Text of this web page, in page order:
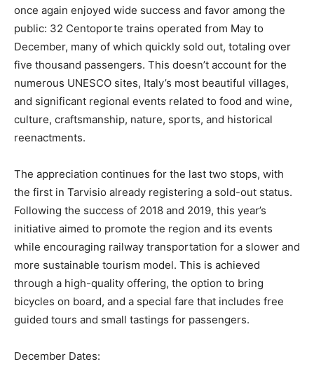
once again enjoyed wide success and favor among the
public: 32 Centoporte trains operated from May to
December, many of which quickly sold out, totaling over
five thousand passengers. This doesn’t account for the
numerous UNESCO sites, Italy’s most beautiful villages,
and significant regional events related to food and wine,
culture, craftsmanship, nature, sports, and historical
reenactments.
The appreciation continues for the last two stops, with
the first in Tarvisio already registering a sold-out status.
Following the success of 2018 and 2019, this year’s
initiative aimed to promote the region and its events
while encouraging railway transportation for a slower and
more sustainable tourism model. This is achieved
through a high-quality offering, the option to bring
bicycles on board, and a special fare that includes free
guided tours and small tastings for passengers.
December Dates: